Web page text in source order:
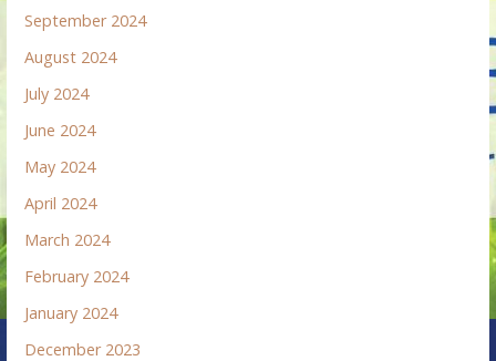
September 2024
August 2024
July 2024
June 2024
May 2024
April 2024
March 2024
February 2024
January 2024
December 2023